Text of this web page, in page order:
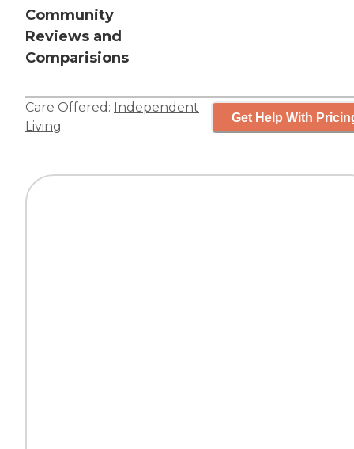
Community
Reviews and
Comparisions
Care Offered: Independent
Living
Get Help With